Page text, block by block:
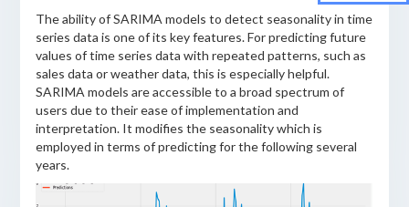
The ability of SARIMA models to detect seasonality in time
series data is one of its key features. For predicting future
values of time series data with repeated patterns, such as
sales data or weather data, this is especially helpful.
SARIMA models are accessible to a broad spectrum of
users due to their ease of implementation and
interpretation. It modifies the seasonality which is
employed in terms of predicting for the following several
years.